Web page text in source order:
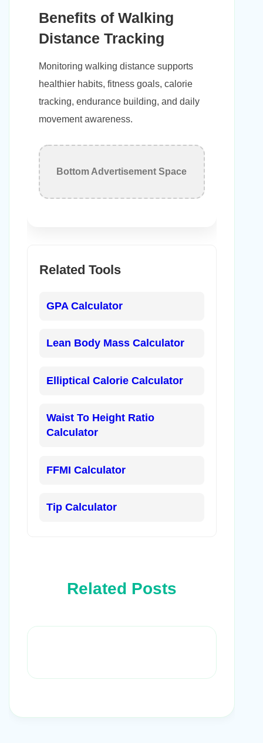
Benefits of Walking
Distance Tracking
Monitoring walking distance supports
healthier habits, fitness goals, calorie
tracking, endurance building, and daily
movement awareness.
Bottom Advertisement Space
Related Tools
GPA Calculator
Lean Body Mass Calculator
Elliptical Calorie Calculator
Waist To Height Ratio
Calculator
FFMI Calculator
Tip Calculator
Related Posts